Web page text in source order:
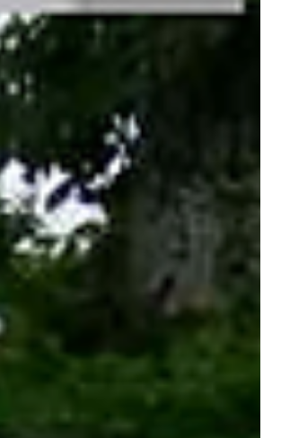
2 min read
Outdoor Space with the 3' Vinyl
Fence
your yard with the 3' Vinyl Wayside Picket
beautiful design, and perfect for
pat